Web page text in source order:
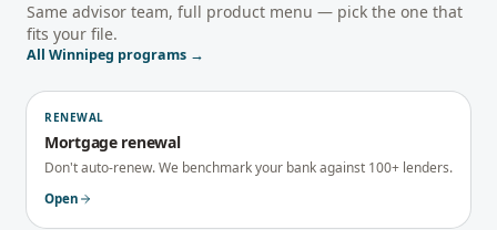
Same advisor team, full product menu — pick the one that
fits your file.
All Winnipeg programs →
RENEWAL
Mortgage renewal
Don't auto-renew. We benchmark your bank against 100+ lenders.
Open